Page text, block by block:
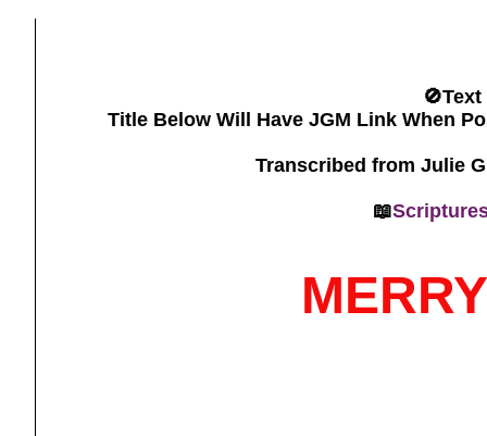
Title Below Will Have JGM Link When
Transcribed from Julie
📖